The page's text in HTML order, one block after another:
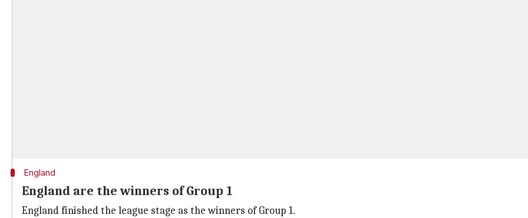
England
England are the winners of Group 1
England finished the league stage as the winners of Group 1.